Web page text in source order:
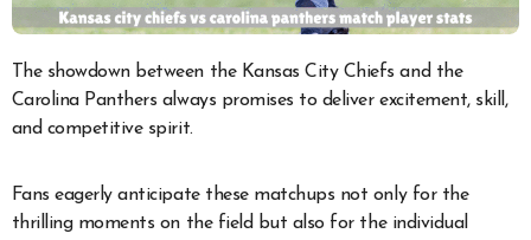
Carolina Panthers always promises to deliver excitement, skill,
and competitive spirit.
Fans eagerly anticipate these matchups not only for the
thrilling moments on the field but also for the individual